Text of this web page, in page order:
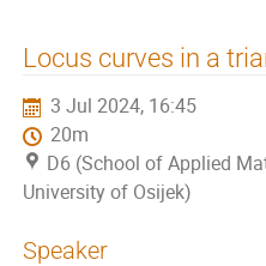
Locus curves in a
3 Jul 2024, 16:45
20m
D6 (School of Applied
University of Osijek)
Speaker